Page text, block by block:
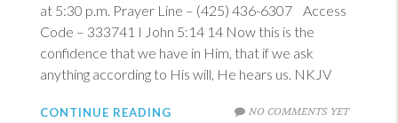
at 5:30 p.m. Prayer Line – (425) 436-6307 Access
Code – 333741 I John 5:14 14 Now this is the
confidence that we have in Him, that if we ask
anything according to His will, He hears us. NKJV
NO COMMENTS YET
CONTINUE READING